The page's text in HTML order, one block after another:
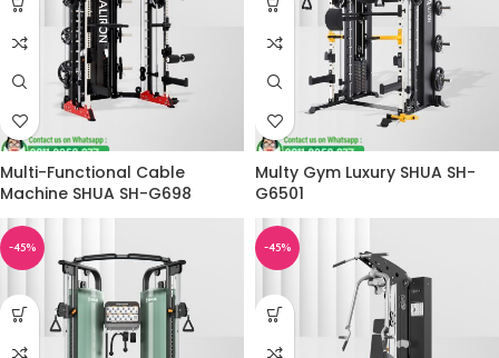
-45%
Multi-Functional Cable
Machine SHUA SH-G698
-45%
Multy Gym Luxury SHUA SH-
G6501